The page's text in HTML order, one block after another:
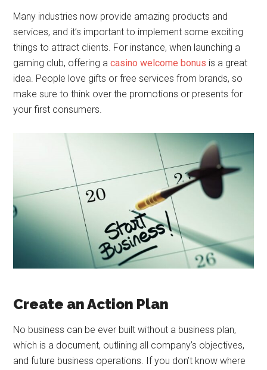
Many industries now provide amazing products and
services, and it’s important to implement some exciting
things to attract clients. For instance, when launching a
gaming club, offering acasino welcome bonus is a great
idea. People love gifts or free services from brands, so
make sure to think over the promotions or presents for
your first consumers.
Create an Action Plan
No business can be ever built without a business plan,
which is a document, outlining all company’s objectives,
and future business operations. If you don’t know where